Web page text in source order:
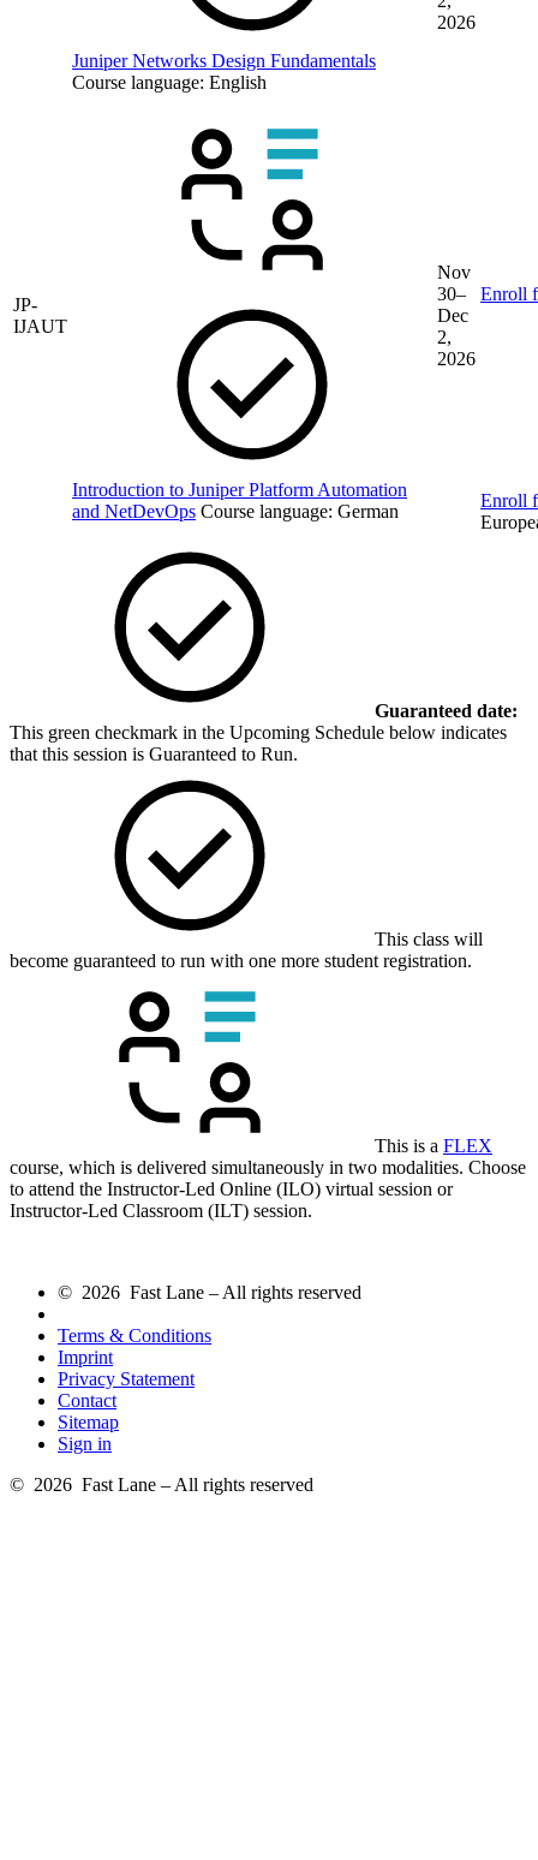
Juniper Networks Design Fundamentals
Course language: English
2026
JP-
IJAUT
Introduction to Juniper Platform Automation
and NetDevOps Course language: German
Nov
30–
Dec
2,
2026
Enroll
Enroll
Guaranteed date:
This green checkmark in the Upcoming Schedule below indicates
that this session is Guaranteed to Run.
This class will
become guaranteed to run with one more student registration.
This is a FLEX
course, which is delivered simultaneously in two modalities. Choose
to attend the Instructor-Led Online (ILO) virtual session or
Instructor-Led Classroom (ILT) session.
© 2026 Fast Lane – All rights reserved
Terms & Conditions
Imprint
Privacy Statement
Contact
Sitemap
Sign in
© 2026 Fast Lane – All rights reserved